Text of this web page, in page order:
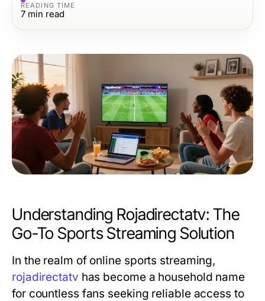
READING TIME
7 min read
Understanding Rojadirectatv: The
Go-To Sports Streaming Solution
In the realm of online sports streaming,
rojadirectatv has become a household name
for countless fans seeking reliable access to